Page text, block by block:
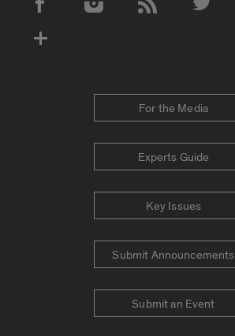
Social Media Accounts
For the Media
Experts Guide
Key Issues
Submit Announcements
Submit an Event